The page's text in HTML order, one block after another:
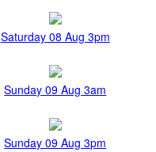
Saturday 08 Aug 3pm
Sunday 09 Aug 3am
Sunday 09 Aug 3pm